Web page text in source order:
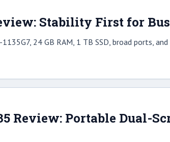
Stability First for
24 GB RAM, 1 TB SSD, broad ports,
Review: Portable Dual-